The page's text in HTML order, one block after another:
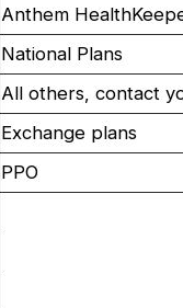
Anthem
National Plans
All others, contact
Exchange plans
PPO